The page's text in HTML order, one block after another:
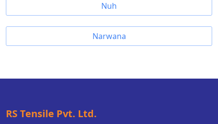
Nuh
Narwana
RS Tensile Pvt. Ltd.